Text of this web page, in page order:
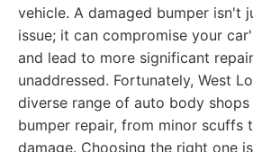
vehicle. A damaged bumper isn't
issue; it can compromise your
and lead to more significant
unaddressed. Fortunately, West
diverse range of auto body
bumper repair, from minor scuffs
damage. Choosing the right one